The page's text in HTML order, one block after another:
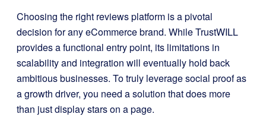
Choosing the right reviews platform is a pivotal
decision for any eCommerce brand. While TrustWILL
provides a functional entry point, its limitations in
scalability and integration will eventually hold back
ambitious businesses. To truly leverage social proof as
a growth driver, you need a solution that does more
than just display stars on a page.